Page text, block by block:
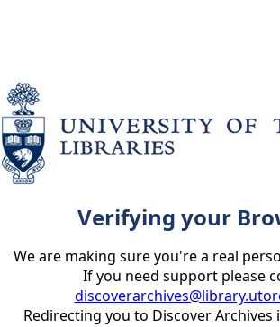
Verifying your
We are making sure you're a real
If you need support please
Redirecting you to Discover Archives